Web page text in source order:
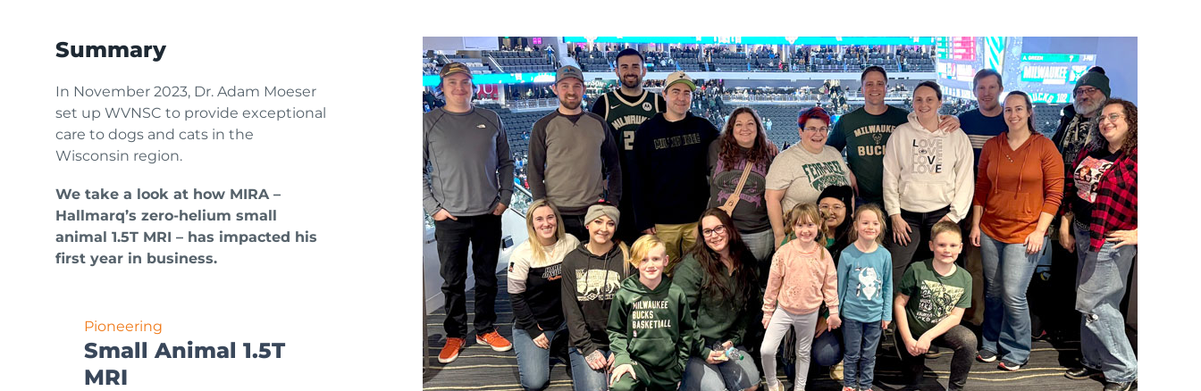
Summary
In November 2023, Dr. Adam Moeser
set up WVNSC to provide exceptional
care to dogs and cats in the
Wisconsin region.
We take a look at how MIRA –
Hallmarq’s zero-helium small
animal 1.5T MRI – has impacted his
first year in business.
Pioneering
Small Animal 1.5T
MRI